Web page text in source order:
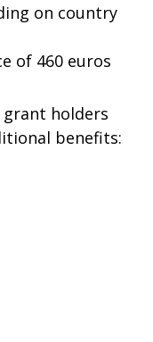
on country
of 460 euros
holders
benefits: